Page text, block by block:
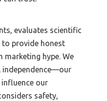
evaluates scientific
provide honest
hype. We
independence—our
our
safety,